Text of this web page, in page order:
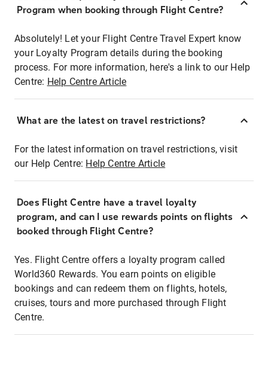
Program when booking through Flight Centre?
Absolutely! Let your Flight Centre Travel Expert know
your Loyalty Program details during the booking
process. For more information, here's a link to our Help
Centre: Help Centre Article
What are the latest on travel restrictions?
For the latest information on travel restrictions, visit
our Help Centre: Help Centre Article
Does Flight Centre have a travel loyalty
program, and can I use rewards points on flights
booked through Flight Centre?
Yes. Flight Centre offers a loyalty program called
World360 Rewards. You earn points on eligible
bookings and can redeem them on flights, hotels,
cruises, tours and more purchased through Flight
Centre.